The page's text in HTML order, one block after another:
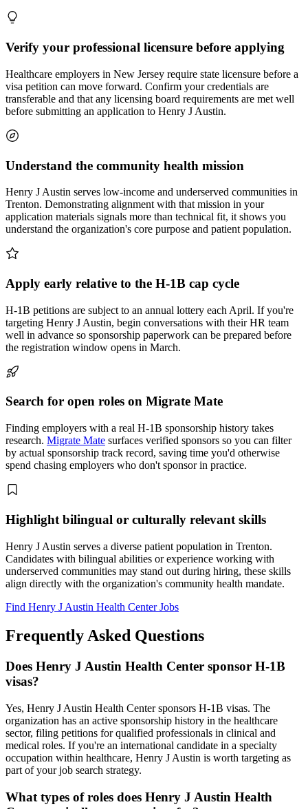
Verify your professional licensure before applying
Healthcare employers in New Jersey require state licensure before a
visa petition can move forward. Confirm your credentials are
transferable and that any licensing board requirements are met well
before submitting an application to Henry J Austin.
Understand the community health mission
Henry J Austin serves low-income and underserved communities in
Trenton. Demonstrating alignment with that mission in your
application materials signals more than technical fit, it shows you
understand the organization's core purpose and patient population.
Apply early relative to the H-1B cap cycle
H-1B petitions are subject to an annual lottery each April. If you're
targeting Henry J Austin, begin conversations with their HR team
well in advance so sponsorship paperwork can be prepared before
the registration window opens in March.
Search for open roles on Migrate Mate
Finding employers with a real H-1B sponsorship history takes
research. Migrate Mate surfaces verified sponsors so you can filter
by actual sponsorship track record, saving time you'd otherwise
spend chasing employers who don't sponsor in practice.
Highlight bilingual or culturally relevant skills
Henry J Austin serves a diverse patient population in Trenton.
Candidates with bilingual abilities or experience working with
underserved communities may stand out during hiring, these skills
align directly with the organization's community health mandate.
Find Henry J Austin Health Center Jobs
Frequently Asked Questions
Does Henry J Austin Health Center sponsor H-1B
visas?
Yes, Henry J Austin Health Center sponsors H-1B visas. The
organization has an active sponsorship history in the healthcare
sector, filing petitions for qualified professionals in clinical and
medical roles. If you're an international candidate in a specialty
occupation within healthcare, Henry J Austin is worth targeting as
part of your job search strategy.
What types of roles does Henry J Austin Health